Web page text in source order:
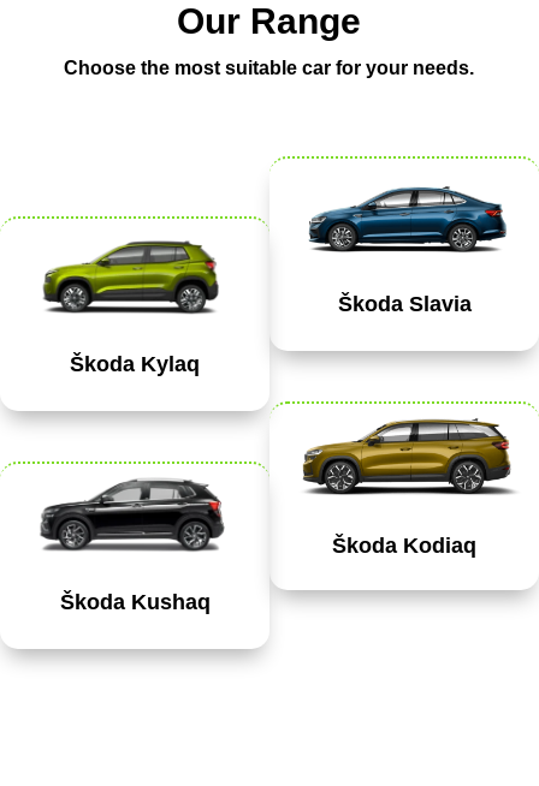
Our Range
Choose the most suitable car for your needs.
Škoda Kylaq
Škoda Kushaq
Škoda Slavia
Škoda Kodiaq